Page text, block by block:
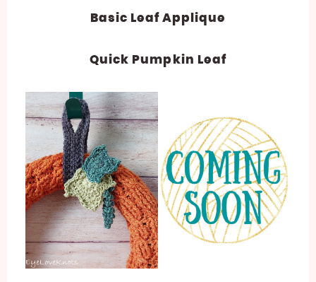
Basic Leaf Applique
Quick Pumpkin Leaf